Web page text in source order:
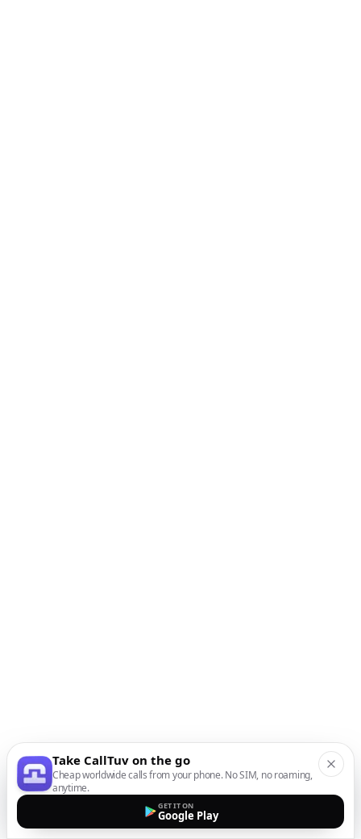
Take CallTuv on the go
Cheap worldwide calls from your phone. No SIM, no roaming,
anytime.
GET IT ON
Google Play